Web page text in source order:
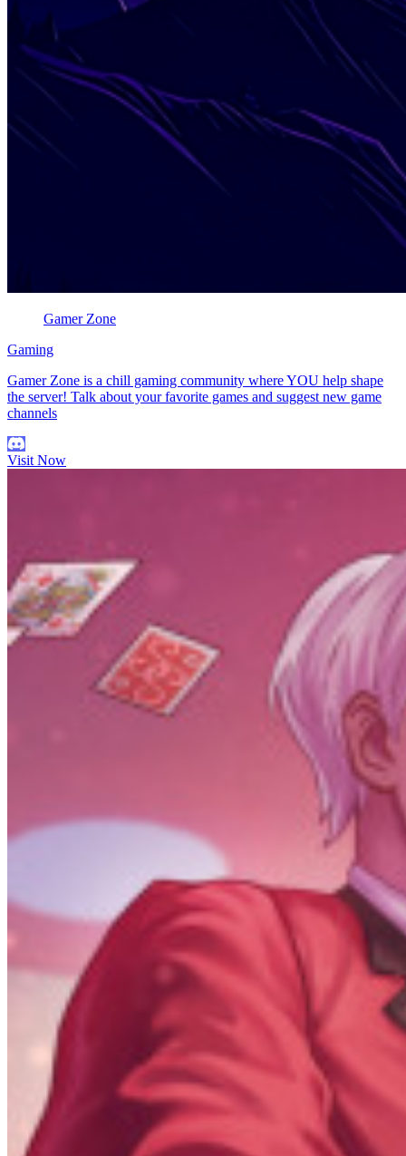
Gamer Zone
Gaming
Gamer Zone is a chill gaming community where YOU help shape
the server! Talk about your favorite games and suggest new game
channels
Visit Now